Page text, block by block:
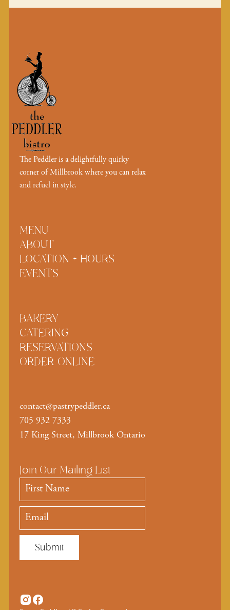
The Peddler is a delightfully quirky
corner of Millbrook where you can relax
and refuel in style.
MENU
ABOUT
LOCATION + HOURS
EVENTS
BAKERY
CATERING
RESERVATIONS
ORDER ONLINE
contact@pastrypeddler.ca
705 932 7333
17 King Street, Millbrook Ontario
Join Our Mailing List